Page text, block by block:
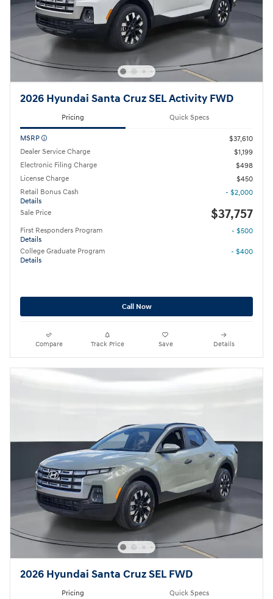
2026 Hyundai Santa Cruz SEL Activity FWD
Pricing Quick Specs
MSRP
$37,610
Dealer Service Charge
$1,199
Electronic Filing Charge
$498
License Charge
$450
Retail Bonus Cash
Details
- $2,000
Sale Price $37,757
First Responders Program
Details
- $500
College Graduate Program
Details
- $400
Call Now
Compare Track Price Save Details
2026 Hyundai Santa Cruz SEL FWD
Pricing Quick Specs